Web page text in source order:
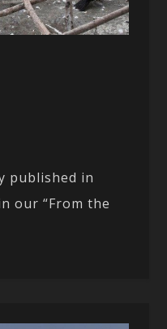
published in
our “From the